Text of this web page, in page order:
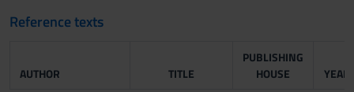
Reference texts
AUTHOR TITLE
PUBLISHING
HOUSE
YEAR